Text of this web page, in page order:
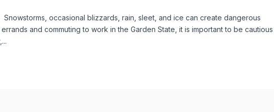
occasional blizzards, rain, sleet, and ice can create dangerous
and commuting to work in the Garden State, it is important to be